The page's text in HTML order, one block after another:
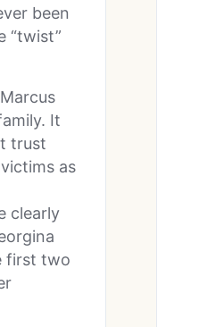
been
“twist”
It
trust
as
clearly
first two